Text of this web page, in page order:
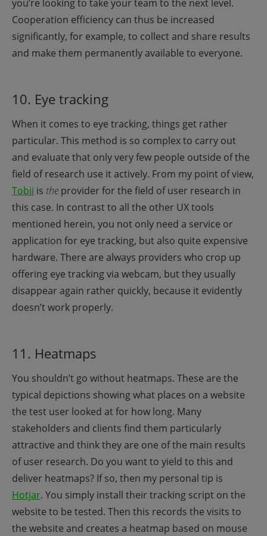
you’re looking to take your team to the next level.
Cooperation efficiency can thus be increased
significantly, for example, to collect and share results
and make them permanently available to everyone.
10. Eye tracking
When it comes to eye tracking, things get rather
particular. This method is so complex to carry out
and evaluate that only very few people outside of the
field of research use it actively. From my point of view,
Tobii is the provider for the field of user research in
this case. In contrast to all the other UX tools
mentioned herein, you not only need a service or
application for eye tracking, but also quite expensive
hardware. There are always providers who crop up
offering eye tracking via webcam, but they usually
disappear again rather quickly, because it evidently
doesn’t work properly.
11. Heatmaps
You shouldn’t go without heatmaps. These are the
typical depictions showing what places on a website
the test user looked at for how long. Many
stakeholders and clients find them particularly
attractive and think they are one of the main results
of user research. Do you want to yield to this and
deliver heatmaps? If so, then my personal tip is
Hotjar. You simply install their tracking script on the
website to be tested. Then this records the visits to
the website and creates a heatmap based on mouse